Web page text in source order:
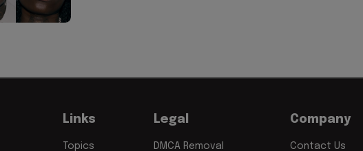
Links
Topics
Legal
DMCA Removal
Company
Contact Us